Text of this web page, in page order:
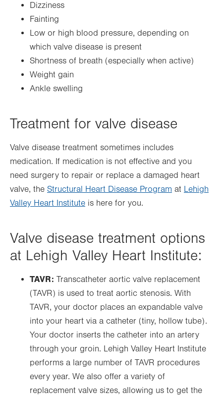
Dizziness
Fainting
Low or high blood pressure, depending on
which valve disease is present
Shortness of breath (especially when active)
Weight gain
Ankle swelling
Treatment for valve disease
Valve disease treatment sometimes includes
medication. If medication is not effective and you
need surgery to repair or replace a damaged heart
valve, the Structural Heart Disease Program at Lehigh
Valley Heart Institute is here for you.
Valve disease treatment options
at Lehigh Valley Heart Institute:
TAVR: Transcatheter aortic valve replacement
(TAVR) is used to treat aortic stenosis. With
TAVR, your doctor places an expandable valve
into your heart via a catheter (tiny, hollow tube).
Your doctor inserts the catheter into an artery
through your groin. Lehigh Valley Heart Institute
performs a large number of TAVR procedures
every year. We also offer a variety of
replacement valve sizes, allowing us to get the